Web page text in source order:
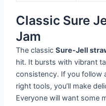
Classic Sure
Jam
The classicSure-Jell
hit. It bursts with vibrant
consistency. If you follow
right tools, you’ll make
Everyone will want some